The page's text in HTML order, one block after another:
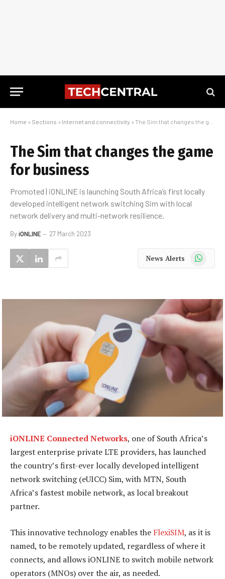
Home » Sections » Internet and connectivity » The Sim that changes the game for business
The Sim that changes the game
for business
Promoted | iONLINE is launching South Africa’s first locally
developed intelligent network switching Sim with local
network delivery and multi-network resilience.
ByiONLINE 27 March 2023
News Alerts WhatsApp
iONLINE Connected Networks, one of South Africa’s
largest enterprise private LTE providers, has launched
the country’s first-ever locally developed intelligent
network switching (eUICC) Sim, with MTN, South
Africa’s fastest mobile network, as local breakout
partner.
This innovative technology enables the FlexiSIM, as it is
named, to be remotely updated, regardless of where it
connects, and allows iONLINE to switch mobile network
operators (MNOs) over the air, as needed.